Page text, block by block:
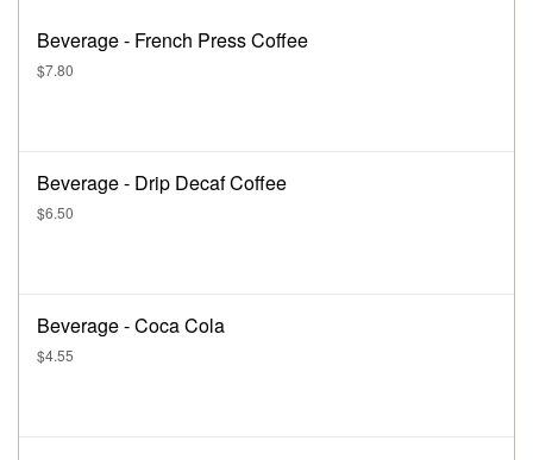
Beverage - French Press Coffee
$7.80
Beverage - Drip Decaf Coffee
$6.50
Beverage - Coca Cola
$4.55